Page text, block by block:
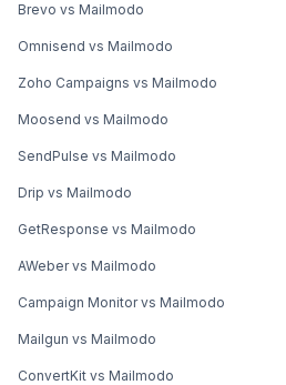
Brevo vs Mailmodo
Omnisend vs Mailmodo
Zoho Campaigns vs Mailmodo
Moosend vs Mailmodo
SendPulse vs Mailmodo
Drip vs Mailmodo
GetResponse vs Mailmodo
AWeber vs Mailmodo
Campaign Monitor vs Mailmodo
Mailgun vs Mailmodo
ConvertKit vs Mailmodo